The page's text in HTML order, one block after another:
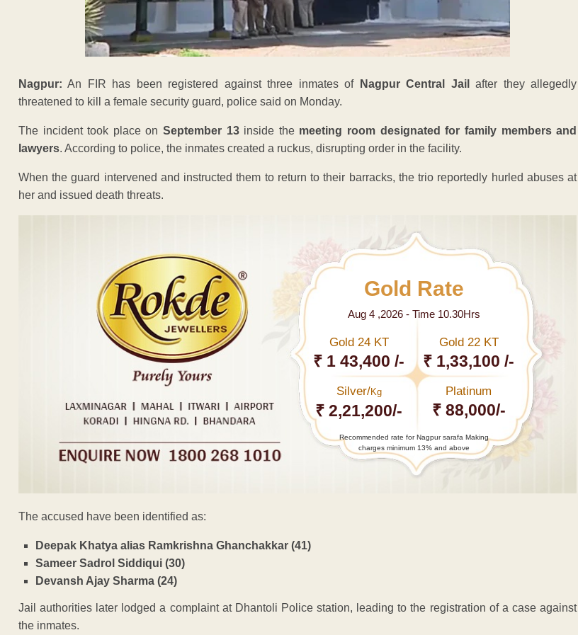
Nagpur: An FIR has been registered against three inmates of Nagpur Central Jail
after they allegedly
threatened to kill a female security guard, police said on Monday.
The incident took place onSeptember 13inside the meeting room designated for family members and
lawyers. According to police, the inmates created a ruckus, disrupting order in the facility.
When the guard intervened and instructed them to return to their barracks, the trio reportedly hurled abuses at
her and issued death threats.
Gold Rate
Aug 4 ,2026 - Time 10.30Hrs
Gold 24 KT
₹ 1 43,400 /-
Gold 22 KT
₹ 1,33,100 /-
Silver/Kg
₹ 2,21,200/-
Platinum
₹ 88,000/-
Recommended rate for Nagpur sarafa Making
charges minimum 13% and above
The accused have been identified as:
Deepak Khatya alias Ramkrishna Ghanchakkar (41)
Sameer Sadrol Siddiqui (30)
Devansh Ajay Sharma (24)
Jail authorities later lodged a complaint at Dhantoli Police station, leading to the registration of a case against
the inmates.